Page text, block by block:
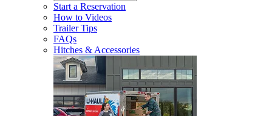
Start a Reservation
How to Videos
Trailer Tips
FAQs
Hitches & Accessories